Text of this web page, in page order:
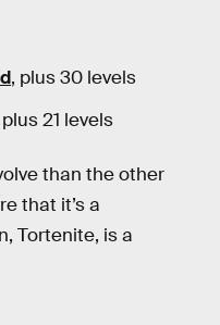
, plus 30 levels
plus 21 levels
than the other
that it’s a
Tortenite, is a